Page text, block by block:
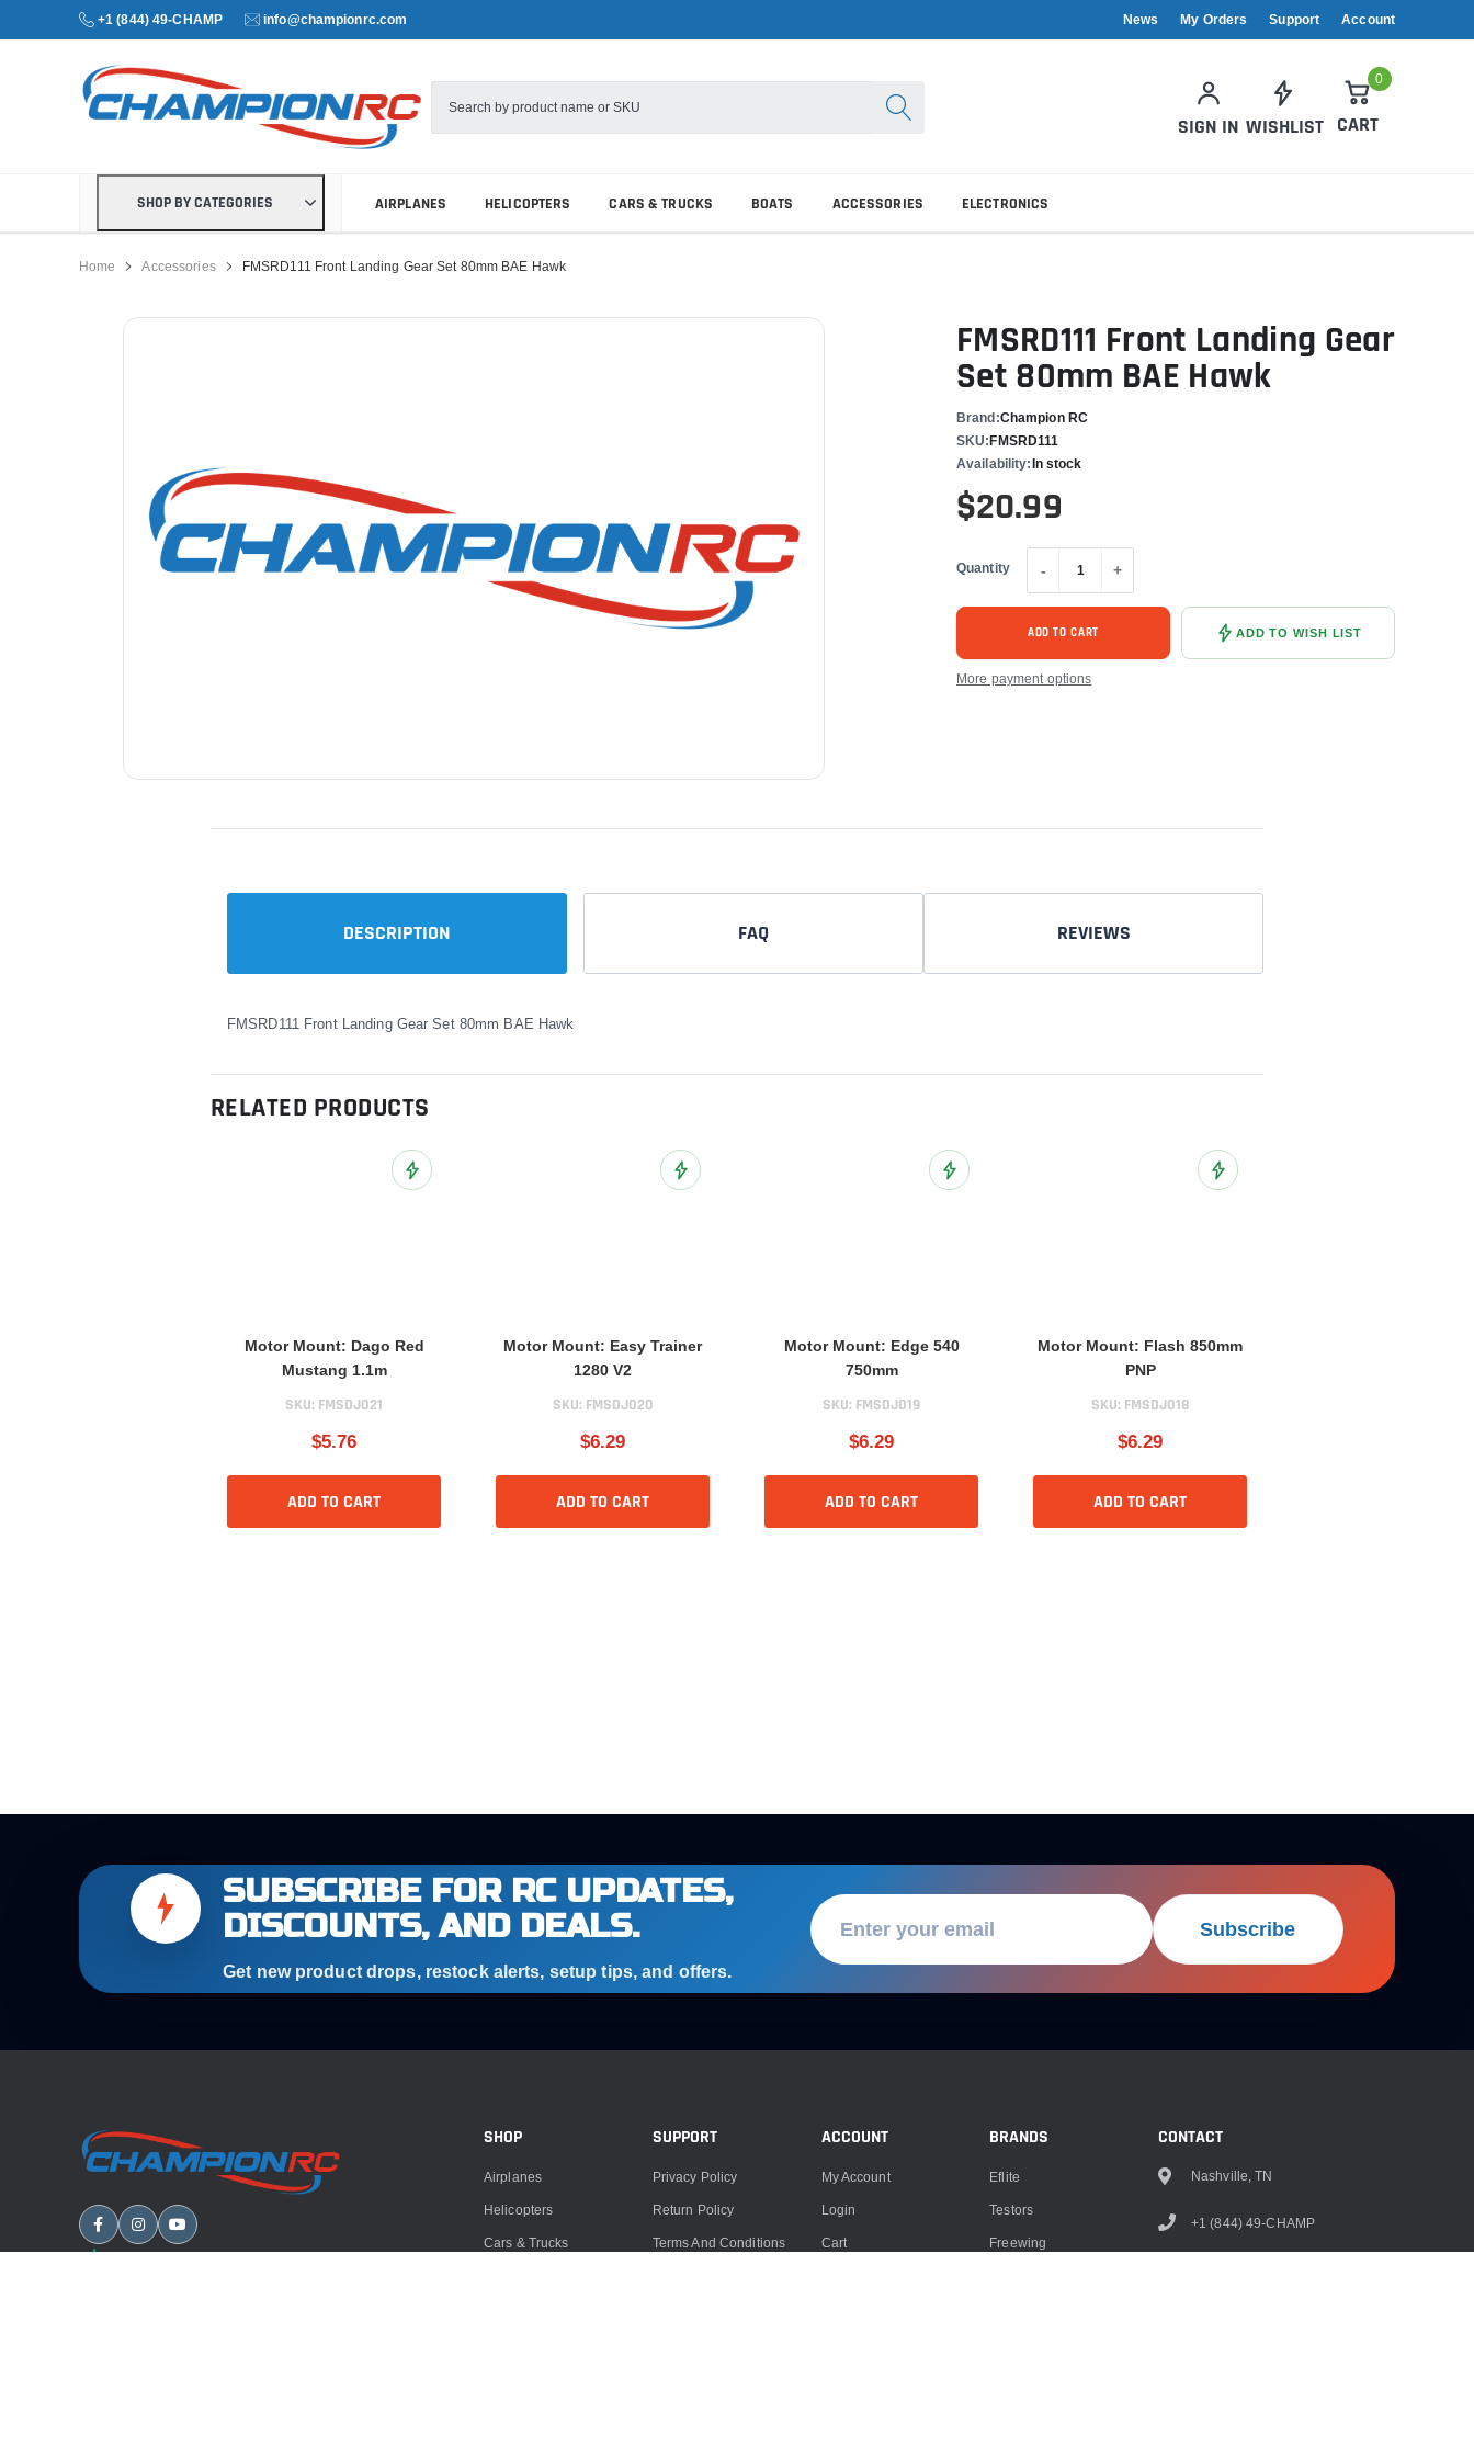
+1 (844) 49-CHAMP info@championrc.com News My Orders Support Account
SIGN IN WISHLIST
0
CART
SHOP BY CATEGORIES AIRPLANES HELICOPTERS CARS & TRUCKS BOATS ACCESSORIES ELECTRONICS
Home Accessories FMSRD111 Front Landing Gear Set 80mm BAE Hawk
FMSRD111 Front Landing Gear
Set 80mm BAE Hawk
Brand:Champion RC
SKU:FMSRD111
Availability:In stock
$20.99
Quantity - +
ADD TO CART ADD TO WISH LIST
More payment options
DESCRIPTION FAQ REVIEWS
FMSRD111 Front Landing Gear Set 80mm BAE Hawk
RELATED PRODUCTS
Add to Wish List
Motor Mount: Dago Red
Mustang 1.1m
SKU: FMSDJ021
$5.76
ADD TO CART
Add to Wish List
Motor Mount: Easy Trainer
1280 V2
SKU: FMSDJ020
$6.29
ADD TO CART
Add to Wish List
Motor Mount: Edge 540
750mm
SKU: FMSDJ019
$6.29
ADD TO CART
Add to Wish List
Motor Mount: Flash 850mm
PNP
SKU: FMSDJ018
$6.29
ADD TO CART
SUBSCRIBE FOR RC UPDATES,
DISCOUNTS, AND DEALS.
Get new product drops, restock alerts, setup tips, and offers.
Subscribe
SHOP
Airplanes
Helicopters
Cars & Trucks
SUPPORT
Privacy Policy
Return Policy
Terms And Conditions
ACCOUNT
My Account
Login
Cart
BRANDS
Eflite
Testors
Freewing
CONTACT
Nashville, TN
+1 (844) 49-CHAMP